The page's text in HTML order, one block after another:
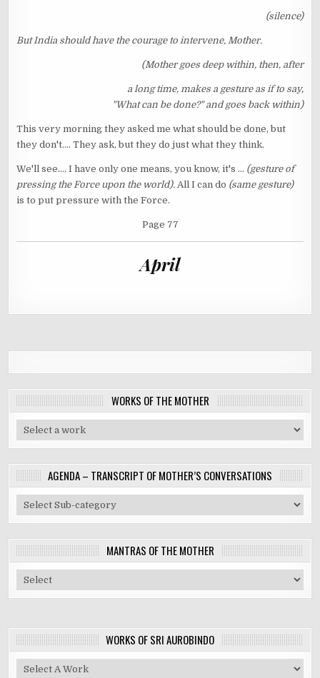
(silence)
But India should have the courage to intervene, Mother.
(Mother goes deep within, then, after
a long time, makes a gesture as if to say,
"What can be done?" and goes back within)
This very morning they asked me what should be done, but
they don't.... They ask, but they do just what they think.
We'll see.... I have only one means, you know, it's ... (gesture of
pressing the Force upon the world). All I can do (same gesture)
is to put pressure with the Force.
Page 77
April
WORKS OF THE MOTHER
AGENDA – TRANSCRIPT OF MOTHER’S CONVERSATIONS
MANTRAS OF THE MOTHER
WORKS OF SRI AUROBINDO